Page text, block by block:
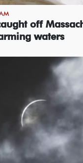
off
waters